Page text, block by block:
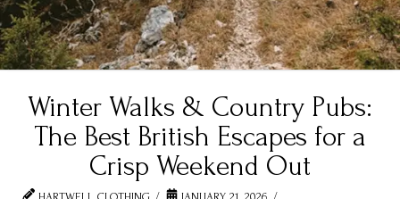
Winter Walks & Country Pubs:
The Best British Escapes for a
Crisp Weekend Out